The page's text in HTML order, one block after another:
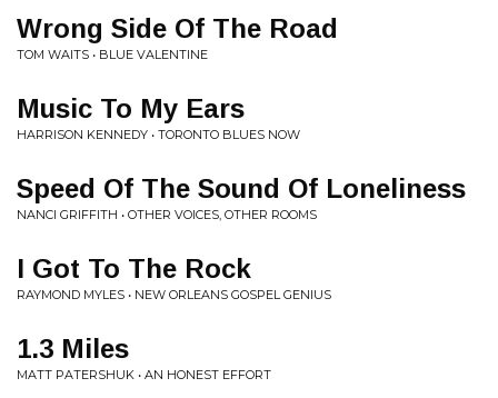
Wrong Side Of The Road
TOM WAITS • BLUE VALENTINE
Music To My Ears
HARRISON KENNEDY • TORONTO BLUES NOW
Speed Of The Sound Of Loneliness
NANCI GRIFFITH • OTHER VOICES, OTHER ROOMS
I Got To The Rock
RAYMOND MYLES • NEW ORLEANS GOSPEL GENIUS
1.3 Miles
MATT PATERSHUK • AN HONEST EFFORT